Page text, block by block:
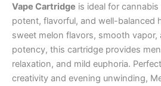
Vape Cartridge is ideal for
potent, flavorful, and well-balanced
sweet melon flavors, smooth vapor,
potency, this cartridge provides
relaxation, and mild euphoria.
creativity and evening unwinding,